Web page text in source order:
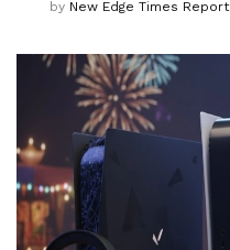
by New Edge Times Report